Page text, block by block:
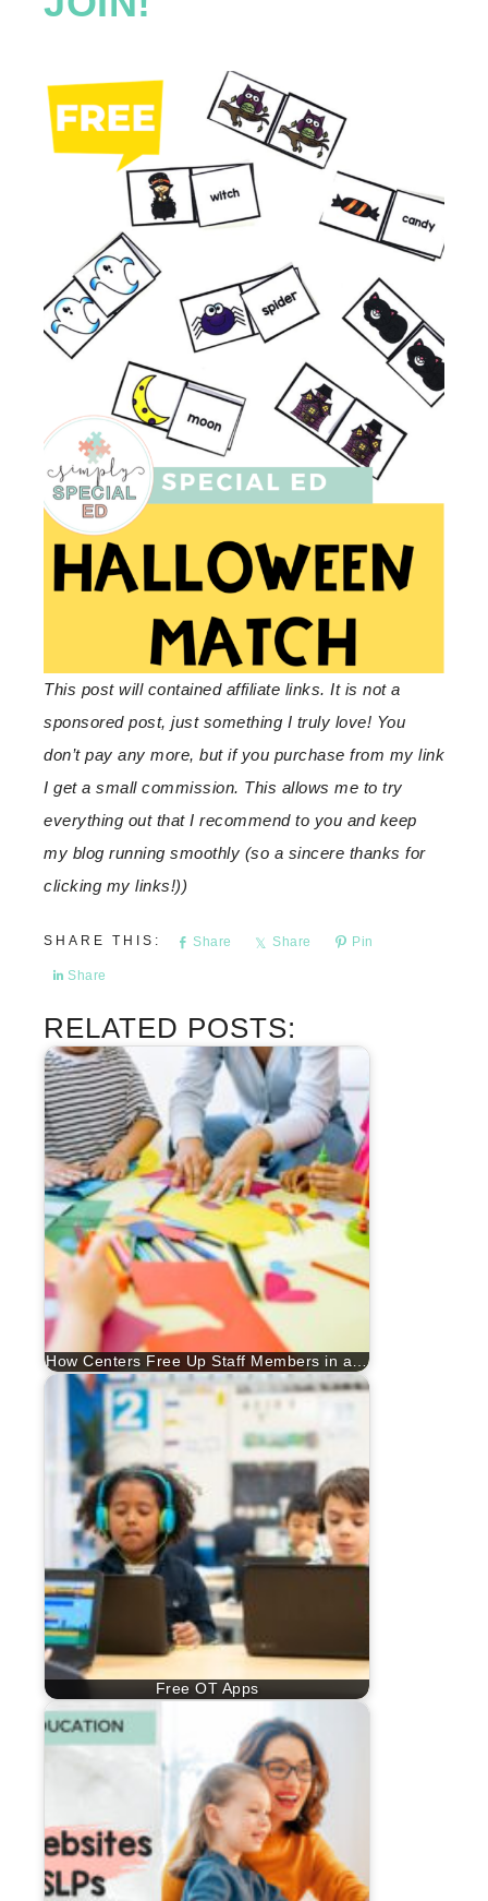
This post will contained affiliate links. It is not a
sponsored post, just something I truly love! You
don’t pay any more, but if you purchase from my link
I get a small commission. This allows me to try
everything out that I recommend to you and keep
my blog running smoothly (so a sincere thanks for
clicking my links!))
Share Share Pin
Share
RELATED POSTS:
How Centers Free Up Staff Members in a…
Free OT Apps